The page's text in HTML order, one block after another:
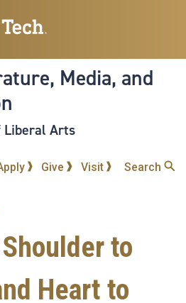
to
content
Media, and
Liberal Arts
Give Visit Search
Shoulder to
Heart to